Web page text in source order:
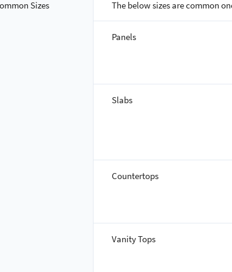
Sizes The below sizes are common
Panels
Slabs
Countertops
Vanity Tops